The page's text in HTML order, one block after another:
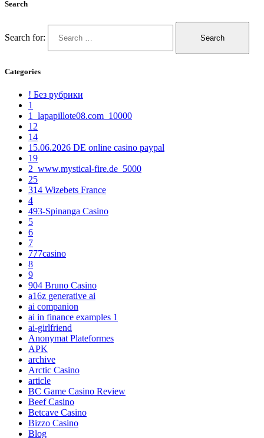
Search
Search for:
Categories
! Без рубрики
1
1_lapapillote08.com_10000
12
14
15.06.2026 DE online casino paypal
19
2_www.mystical-fire.de_5000
25
314 Wizebets France
4
493-Spinanga Casino
5
6
7
777casino
8
9
904 Bruno Casino
a16z generative ai
ai companion
ai in finance examples 1
ai-girlfriend
Anonymat Plateformes
APK
archive
Arctic Casino
article
BC Game Casino Review
Beef Casino
Betcave Casino
Bizzo Casino
Blog